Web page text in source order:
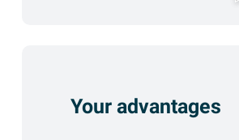
Your advantages